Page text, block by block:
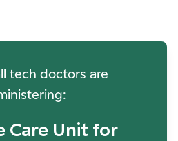
tech doctors are
Care Unit for